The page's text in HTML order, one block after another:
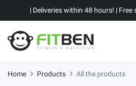
| Deliveries within 48 hours! |
Home Products All the products